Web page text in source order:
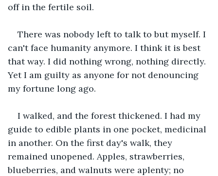
off in the fertile soil.
There was nobody left to talk to but myself. I
can't face humanity anymore. I think it is best
that way. I did nothing wrong, nothing directly.
Yet I am guilty as anyone for not denouncing
my fortune long ago.
I walked, and the forest thickened. I had my
guide to edible plants in one pocket, medicinal
in another. On the first day's walk, they
remained unopened. Apples, strawberries,
blueberries, and walnuts were aplenty; no